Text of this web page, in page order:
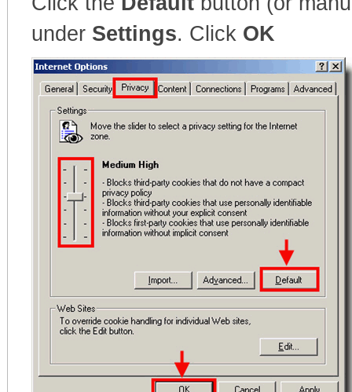
under Settings. Click OK